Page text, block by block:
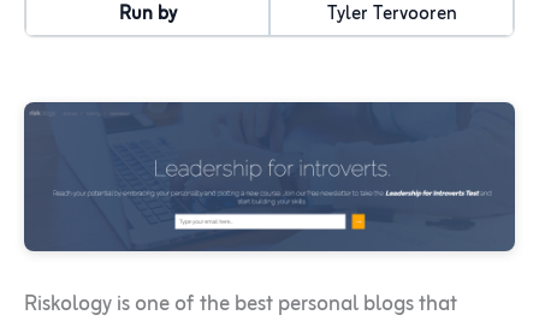
Run by
Tyler Tervooren
Riskology is one of the best personal blogs that